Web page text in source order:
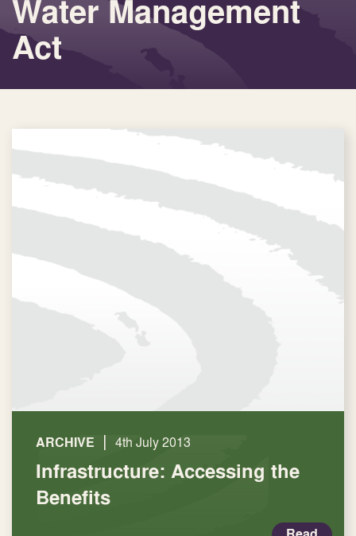
Water Management
Act
ARCHIVE | 4th July 2013
Infrastructure: Accessing the
Benefits